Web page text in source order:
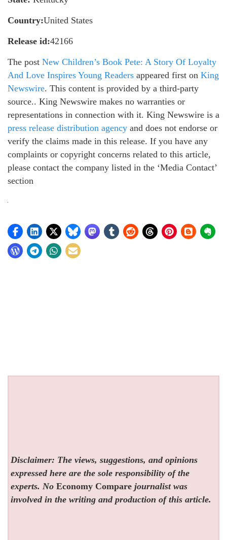
Country:United States
Release id:42166
The post New Children’s Book Pete: A Story Of Loyalty
And Love Inspires Young Readers appeared first on King
Newswire. This content is provided by a third-party
source.. King Newswire makes no warranties or
representations in connection with it. King Newswire is a
press release distribution agency and does not endorse or
verify the claims made in this release. If you have any
complaints or copyright concerns related to this article,
please contact the company listed in the ‘Media Contact’
section
Disclaimer: The views, suggestions, and opinions
expressed here are the sole responsibility of the
experts. NoEconomy Compare journalist was
involved in the writing and production of this article.